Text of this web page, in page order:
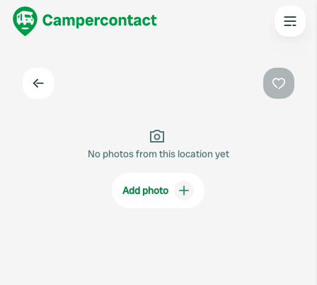
No photos from this location yet
Add photo